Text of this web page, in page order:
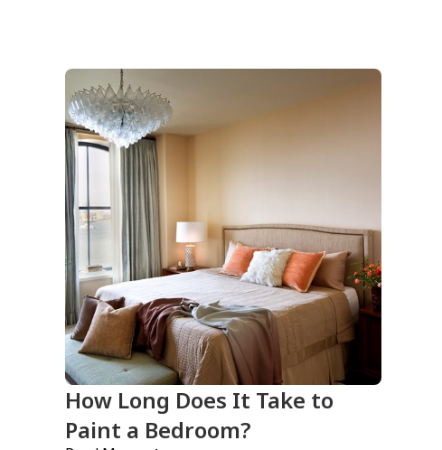
How Long Does It Take to
Paint a Bedroom?